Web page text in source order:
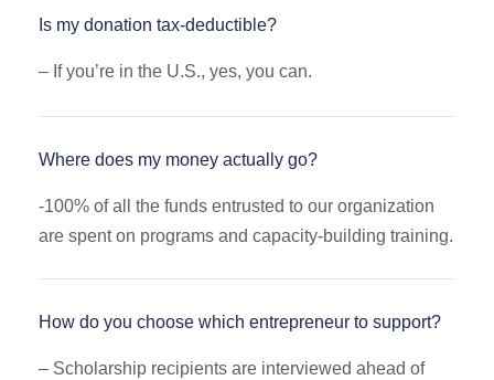
Is my donation tax-deductible?
– If you’re in the U.S., yes, you can.
Where does my money actually go?
-100% of all the funds entrusted to our organization
are spent on programs and capacity-building training.
How do you choose which entrepreneur to support?
– Scholarship recipients are interviewed ahead of